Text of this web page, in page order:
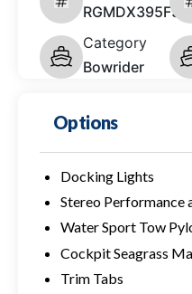
RGMDX395F526
Category
Bowrider
Options
Docking Lights
Stereo Performance
Water Sport Tow
Cockpit Seagrass
Trim Tabs